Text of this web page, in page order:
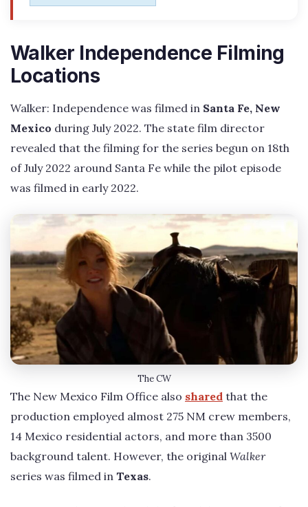
Walker Independence Filming
Locations
Walker: Independence was filmed in Santa Fe, New
Mexico during July 2022. The state film director
revealed that the filming for the series begun on 18th
of July 2022 around Santa Fe while the pilot episode
was filmed in early 2022.
The CW
The New Mexico Film Office also shared that the
production employed almost 275 NM crew members,
14 Mexico residential actors, and more than 3500
background talent. However, the original Walker
series was filmed in Texas.